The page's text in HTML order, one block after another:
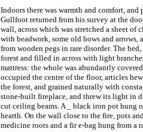
Indoors there was warmth and comfort,
Gullfoot returned from his survey at the
wall, across which was stretched a sheet of
with beadwork, some old bows and
from wooden pegs in rare disorder. The
forest and filled in across with light
mattress: the whole was abundantly
occupied the centre of the floor, articles
the forest, and grained naturally with
stone-built fireplace, and threw its light in
cut ceiling beams. A _ black iron pot hung
hearth. On the wall close to the fire, pots
medicine roots and a fir e-bag hung from a